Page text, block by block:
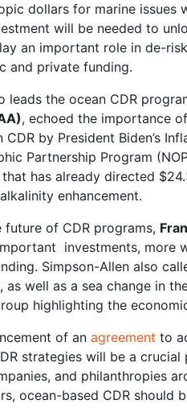
dollars for marine
will be needed to
an important role in de-
and private funding.
leads the ocean CDR
, echoed the importance
by President Biden’s
Partnership Program
has already directed
enhancement.
of CDR programs,
investments, more
Simpson-Allen also
as well as a sea change in
highlighting the
of an agreement to
strategies will be a
and philanthropies
ocean-based CDR should